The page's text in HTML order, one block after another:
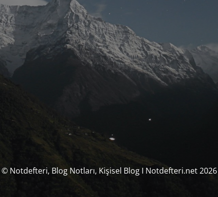
© Notdefteri, Blog Notları, Kişisel Blog I Notdefteri.net 2026